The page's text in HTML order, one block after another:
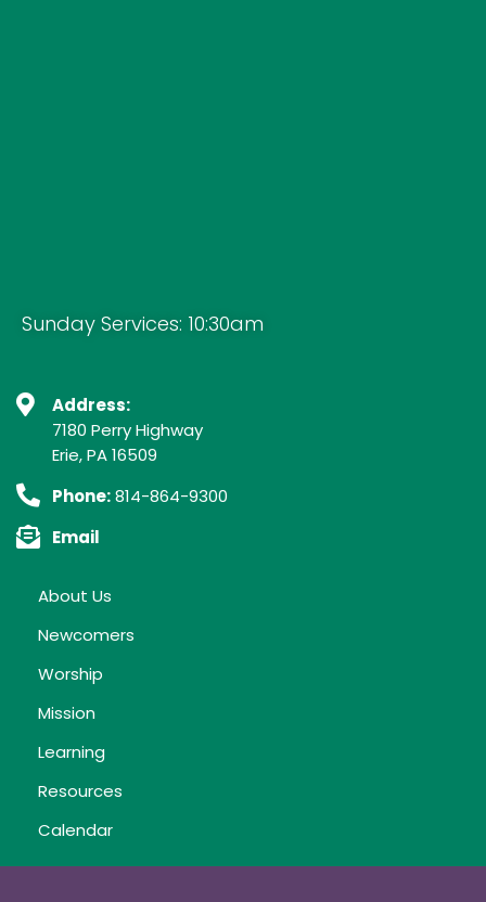
Sunday Services: 10:30am
Address:
7180 Perry Highway
Erie, PA 16509
Phone:814-864-9300
Email
About Us
Newcomers
Worship
Mission
Learning
Resources
Calendar